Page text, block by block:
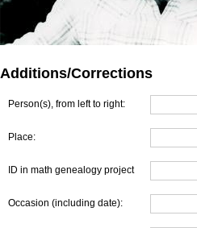
Additions/Corrections
Person(s), from left to right:
Place:
ID in math genealogy project
Occasion (including date):